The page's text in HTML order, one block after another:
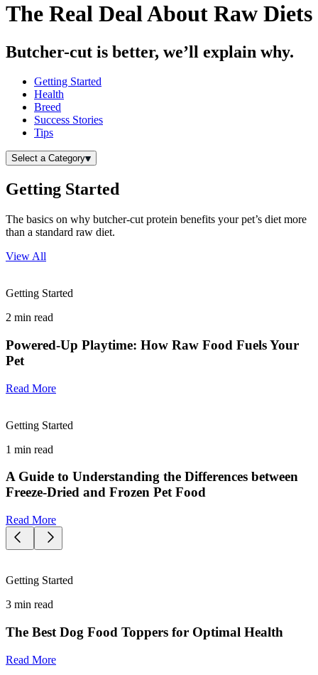
The Real Deal About Raw Diets
Butcher-cut is better, we’ll explain why.
Getting Started
Health
Breed
Success Stories
Tips
Select a Category
Getting Started
The basics on why butcher-cut protein benefits your pet’s diet more
than a standard raw diet.
View All
Getting Started
2 min read
Powered-Up Playtime: How Raw Food Fuels Your
Pet
Read More
Getting Started
1 min read
A Guide to Understanding the Differences between
Freeze-Dried and Frozen Pet Food
Read More
Getting Started
3 min read
The Best Dog Food Toppers for Optimal Health
Read More